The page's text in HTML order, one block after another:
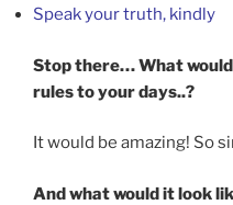
Speak your truth, kindly
Stop there… What
rules to your days..?
It would be amazing! So
And what would it look